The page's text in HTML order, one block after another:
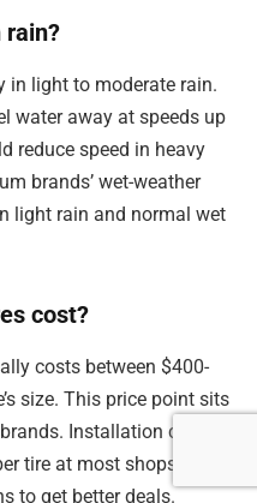
rain?
in light to moderate rain.
water away at speeds up
reduce speed in heavy
brands’ wet-weather
light rain and normal wet
cost?
costs between $400-
size. This price point sits
Installation costs
tire at most shops.
to get better deals.